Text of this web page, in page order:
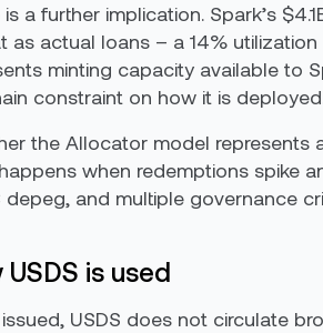
is a further implication. Spark’s
as actual loans – a 14%
minting capacity available to
constraint on how it is
the Allocator model represents
when redemptions spike
depeg, and multiple governance
USDS is used
USDS does not circulate